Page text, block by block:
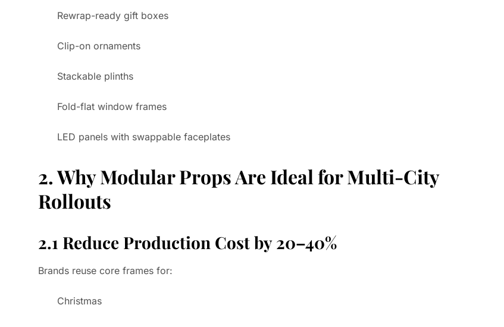
Rewrap-ready gift boxes
Clip-on ornaments
Stackable plinths
Fold-flat window frames
LED panels with swappable faceplates
2. Why Modular Props Are Ideal for Multi-City
Rollouts
2.1 Reduce Production Cost by 20–40%
Brands reuse core frames for:
Christmas